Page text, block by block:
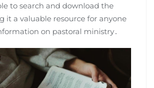
to search and download the
it a valuable resource for anyone
on pastoral ministry․